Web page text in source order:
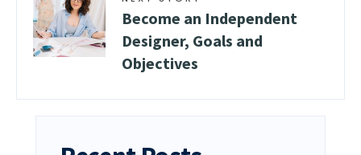
Become an Independent
Designer, Goals and
Objectives